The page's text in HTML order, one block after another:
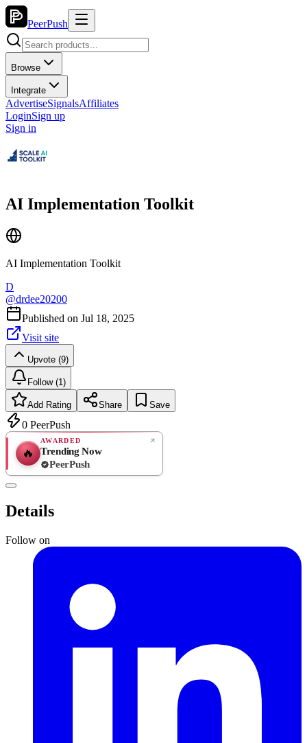
PeerPush
Browse
Integrate
AdvertiseSignalsAffiliates
LoginSign up
Sign in
AI Implementation Toolkit
AI Implementation Toolkit
D
@drdee20200
Published on Jul 18, 2025
Visit site
Upvote (9)
Follow (1)
Add Rating Share Save
0 PeerPush
🔥
AWARDED
Trending Now
PeerPush
Details
Follow on